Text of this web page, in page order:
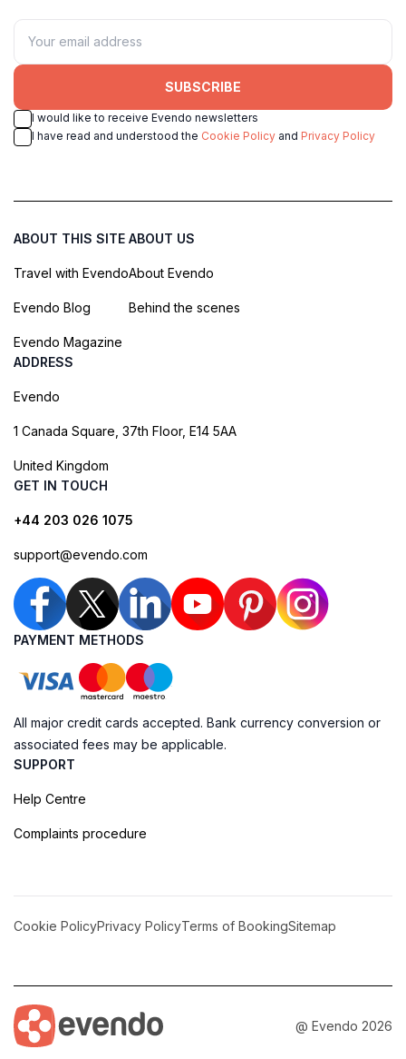
SUBSCRIBE
I would like to receive Evendo newsletters
I have read and understood the Cookie Policy and Privacy Policy
ABOUT THIS SITE
Travel with Evendo
Evendo Blog
Evendo Magazine
ABOUT US
About Evendo
Behind the scenes
ADDRESS
Evendo
1 Canada Square, 37th Floor, E14 5AA
United Kingdom
GET IN TOUCH
+44 203 026 1075
support@evendo.com
PAYMENT METHODS
All major credit cards accepted. Bank currency conversion or
associated fees may be applicable.
SUPPORT
Help Centre
Complaints procedure
Cookie PolicyPrivacy PolicyTerms of BookingSitemap
@ Evendo 2026